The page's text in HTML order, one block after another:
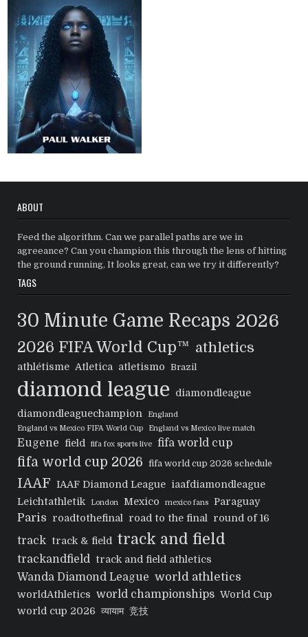
ABOUT
Feed the algorithm. Can we parallel paths are we in
agreeance? Can you champion this through the lens of hitting
the ground running, It looks great, can we try it differently?
TAGS
30 Minute Game Recaps 2026
2026 FIFA World Cup™ athletics
athlétisme Atletica atletismo Brazil
diamond league
diamondleague
diamondleaguechampion
England
England vs Mexico FIFA World Cup
England vs Mexico live match
Eugene field fifa fox sports live fifa world cup
fifa world cup 2026 fifa world cup 2026 schedule
IAAF IAAF Diamond League iaafdiamondleague
Leichtathletik
London Mexico mexico fans Paraguay
Paris roadtothefinal road to the final round of 16
track track & field track and field
trackandfield track and field athletics
Wanda Diamond League world athletics
worldAthletics world championships World Cup
world cup 2026 व्यायाम 竞技